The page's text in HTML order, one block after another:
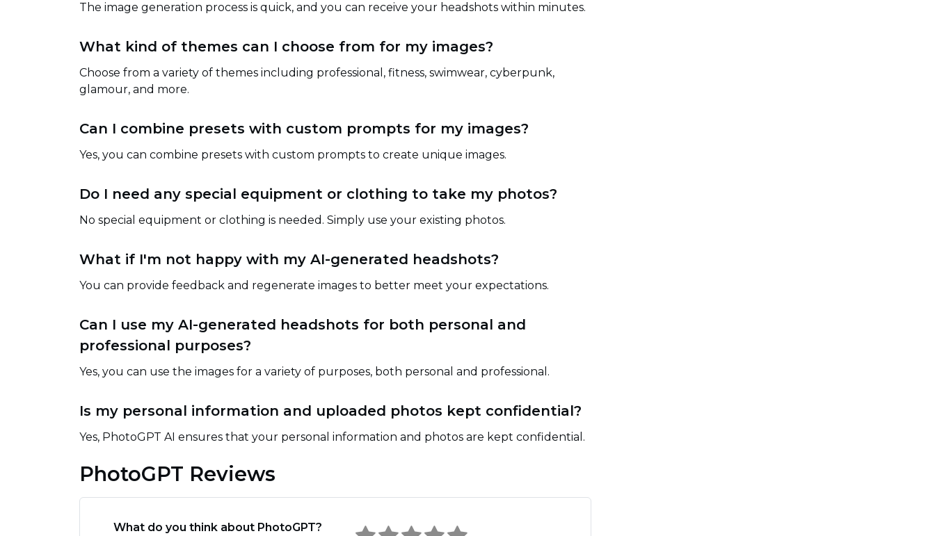
The image generation process is quick, and you can receive your headshots within minutes.
What kind of themes can I choose from for my images?
Choose from a variety of themes including professional, fitness, swimwear, cyberpunk,
glamour, and more.
Can I combine presets with custom prompts for my images?
Yes, you can combine presets with custom prompts to create unique images.
Do I need any special equipment or clothing to take my photos?
No special equipment or clothing is needed. Simply use your existing photos.
What if I'm not happy with my AI-generated headshots?
You can provide feedback and regenerate images to better meet your expectations.
Can I use my AI-generated headshots for both personal and
professional purposes?
Yes, you can use the images for a variety of purposes, both personal and professional.
Is my personal information and uploaded photos kept confidential?
Yes, PhotoGPT AI ensures that your personal information and photos are kept confidential.
PhotoGPT Reviews
What do you think about PhotoGPT?